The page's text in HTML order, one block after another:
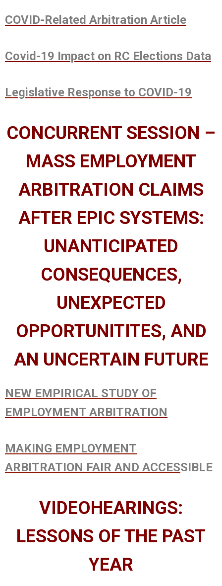
COVID-Related Arbitration Article
Covid-19 Impact on RC Elections Data
Legislative Response to COVID-19
CONCURRENT SESSION –
MASS EMPLOYMENT
ARBITRATION CLAIMS
AFTER EPIC SYSTEMS:
UNANTICIPATED
CONSEQUENCES,
UNEXPECTED
OPPORTUNITITES, AND
AN UNCERTAIN FUTURE
NEW EMPIRICAL STUDY OF
EMPLOYMENT ARBITRATION
MAKING EMPLOYMENT
ARBITRATION FAIR AND ACCESSIBLE
VIDEOHEARINGS:
LESSONS OF THE PAST
YEAR